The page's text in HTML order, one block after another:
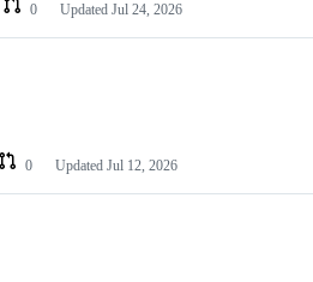
0 Updated Jul 24, 2026
0 Updated Jul 12, 2026